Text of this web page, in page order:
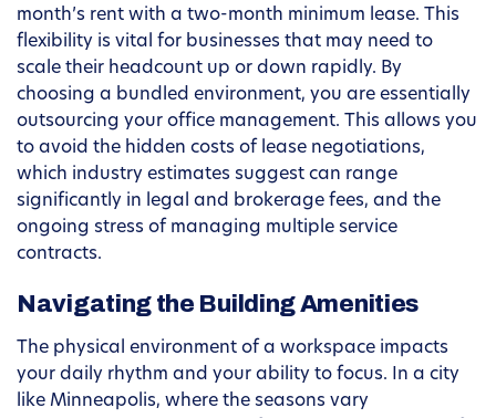
month’s rent with a two-month minimum lease. This
flexibility is vital for businesses that may need to
scale their headcount up or down rapidly. By
choosing a bundled environment, you are essentially
outsourcing your office management. This allows you
to avoid the hidden costs of lease negotiations,
which industry estimates suggest can range
significantly in legal and brokerage fees, and the
ongoing stress of managing multiple service
contracts.
Navigating the Building Amenities
The physical environment of a workspace impacts
your daily rhythm and your ability to focus. In a city
like Minneapolis, where the seasons vary